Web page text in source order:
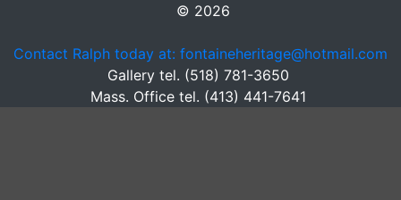
© 2026
Contact Ralph today at: fontaineheritage@hotmail.com
Gallery tel. (518) 781-3650
Mass. Office tel. (413) 441-7641